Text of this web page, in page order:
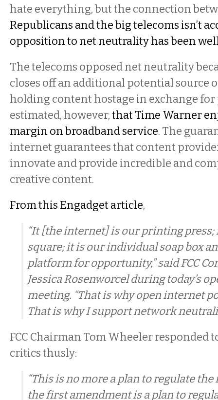
hate everything, but the connection
Republicans and the big telecoms isn’t
opposition to net neutrality has been
The telecoms opposed net neutrality
closes off an additional potential source
holding content hostage in exchange for
estimated, however,that Time Warner
margin on broadband service. The
internet guarantees that content
innovate and provide incredible and
creative content.
From this Engadget article,
“It [the internet] is our printing
square; it is our individual soap box
platform for opportunity,” said FCC
Jessica Rosenworcel during today’s
meeting. “That is why open internet
That is why I support network
FCC Chairman Tom Wheeler responded
critics thusly:
“This is no more a plan to regulate
the first amendment is a plan to